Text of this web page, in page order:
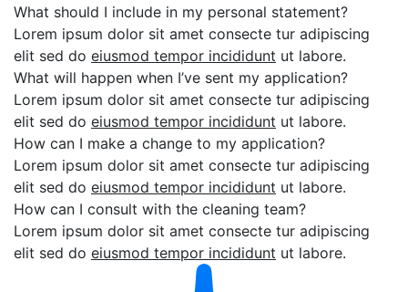
What should I include in my personal statement?
Lorem ipsum dolor sit amet consecte tur adipiscing
elit sed do eiusmod tempor incididunt ut labore.
What will happen when I’ve sent my application?
Lorem ipsum dolor sit amet consecte tur adipiscing
elit sed do eiusmod tempor incididunt ut labore.
How can I make a change to my application?
Lorem ipsum dolor sit amet consecte tur adipiscing
elit sed do eiusmod tempor incididunt ut labore.
How can I consult with the cleaning team?
Lorem ipsum dolor sit amet consecte tur adipiscing
elit sed do eiusmod tempor incididunt ut labore.